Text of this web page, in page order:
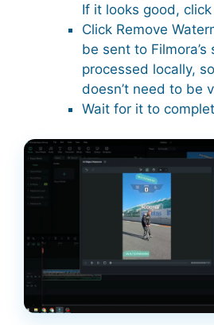
If it looks good, click
Click Remove
be sent to Filmora’s
processed locally,
doesn’t need to be
Wait for it to